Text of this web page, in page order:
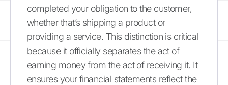
completed your obligation to the customer,
whether that’s shipping a product or
providing a service. This distinction is critical
because it officially separates the act of
earning money from the act of receiving it. It
ensures your financial statements reflect the